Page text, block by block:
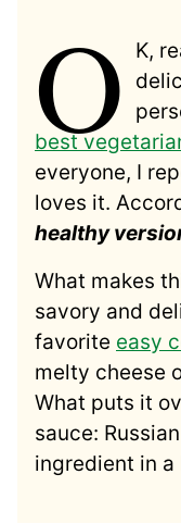
O
K,
best
everyone, I
loves it.
healthy
What makes
savory and
favorite easy
melty cheese
What puts it
sauce:
ingredient in a